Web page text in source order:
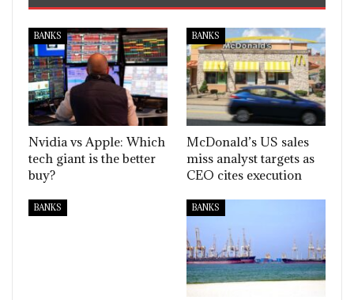
BANKS
Nvidia vs Apple: Which
tech giant is the better
buy?
BANKS
McDonald’s US sales
miss analyst targets as
CEO cites execution
BANKS BANKS